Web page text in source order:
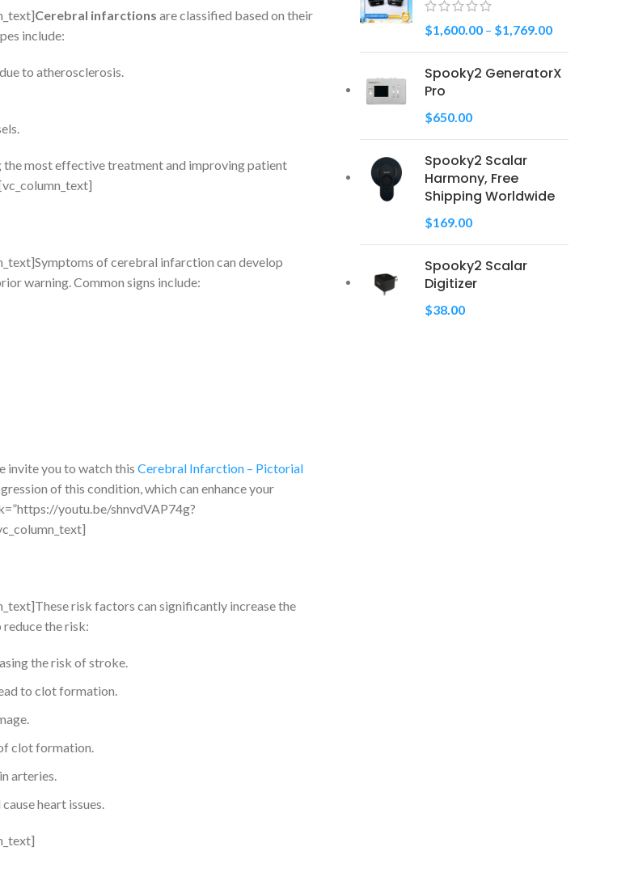
Cerebral infarctions are classified based on their
include:
to atherosclerosis.
most effective treatment and improving patient
of cerebral infarction can develop
warning. Common signs include:
invite you to watch this Cerebral Infarction – Pictorial
of this condition, which can enhance your
youtu.be/shnvdVAP74g?
risk factors can significantly increase the
the risk:
the risk of stroke.
to clot formation.
clot formation.
arteries.
heart issues.
$1,600.00 – $1,769.00
Spooky2 GeneratorX
Pro
$650.00
Spooky2 Scalar
Harmony, Free
Shipping Worldwide
$169.00
Spooky2 Scalar
Digitizer
$38.00